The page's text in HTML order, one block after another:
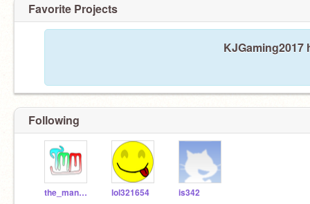
Favorite Projects
Following
the_mango_man lol321654 is342